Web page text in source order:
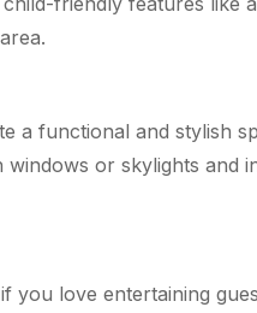
a functional and stylish
or skylights and
love entertaining